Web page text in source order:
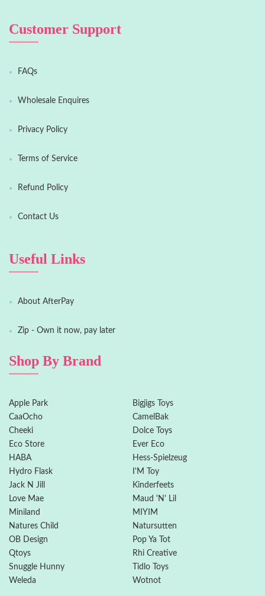
Customer Support
FAQs
Wholesale Enquires
Privacy Policy
Terms of Service
Refund Policy
Contact Us
Useful Links
About AfterPay
Zip - Own it now, pay later
Shop By Brand
Apple Park
Bigjigs Toys
CaaOcho
CamelBak
Cheeki
Dolce Toys
Eco Store
Ever Eco
HABA
Hess-Spielzeug
Hydro Flask
I'M Toy
Jack N Jill
Kinderfeets
Love Mae
Maud 'N' Lil
Miniland
MIYIM
Natures Child
Natursutten
OB Design
Pop Ya Tot
Qtoys
Rhi Creative
Snuggle Hunny
Tidlo Toys
Weleda
Wotnot